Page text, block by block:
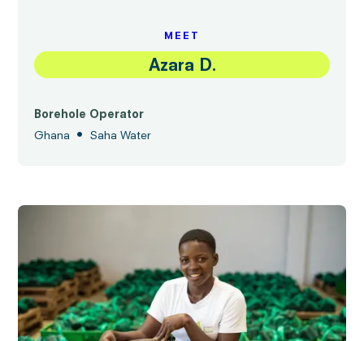
MEET
Azara D.
Borehole Operator
Ghana
• Saha Water